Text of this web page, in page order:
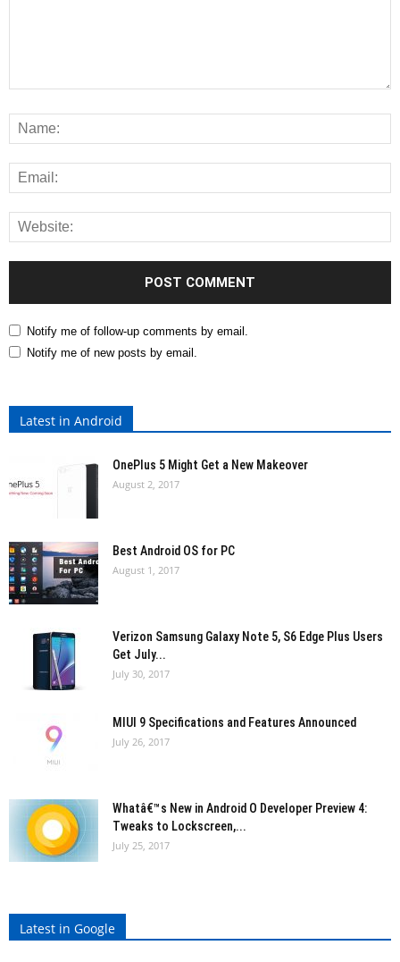
Notify me of follow-up comments by email.
Notify me of new posts by email.
Latest in Android
OnePlus 5 Might Get a New Makeover
August 2, 2017
Best Android OS for PC
August 1, 2017
Verizon Samsung Galaxy Note 5, S6 Edge Plus Users
Get July...
July 30, 2017
MIUI 9 Specifications and Features Announced
July 26, 2017
Whatâ€™s New in Android O Developer Preview 4:
Tweaks to Lockscreen,...
July 25, 2017
Latest in Google